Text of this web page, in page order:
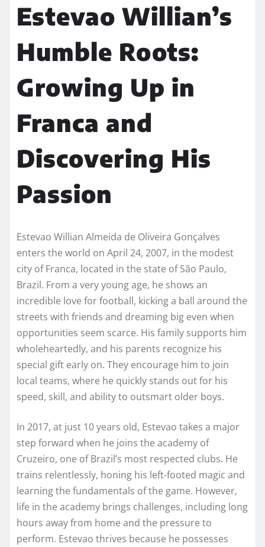
Estevao Willian’s
Humble Roots:
Growing Up in
Franca and
Discovering His
Passion
Estevao Willian Almeida de Oliveira Gonçalves
enters the world on April 24, 2007, in the modest
city of Franca, located in the state of São Paulo,
Brazil. From a very young age, he shows an
incredible love for football, kicking a ball around the
streets with friends and dreaming big even when
opportunities seem scarce. His family supports him
wholeheartedly, and his parents recognize his
special gift early on. They encourage him to join
local teams, where he quickly stands out for his
speed, skill, and ability to outsmart older boys.
In 2017, at just 10 years old, Estevao takes a major
step forward when he joins the academy of
Cruzeiro, one of Brazil’s most respected clubs. He
trains relentlessly, honing his left-footed magic and
learning the fundamentals of the game. However,
life in the academy brings challenges, including long
hours away from home and the pressure to
perform. Estevao thrives because he possesses